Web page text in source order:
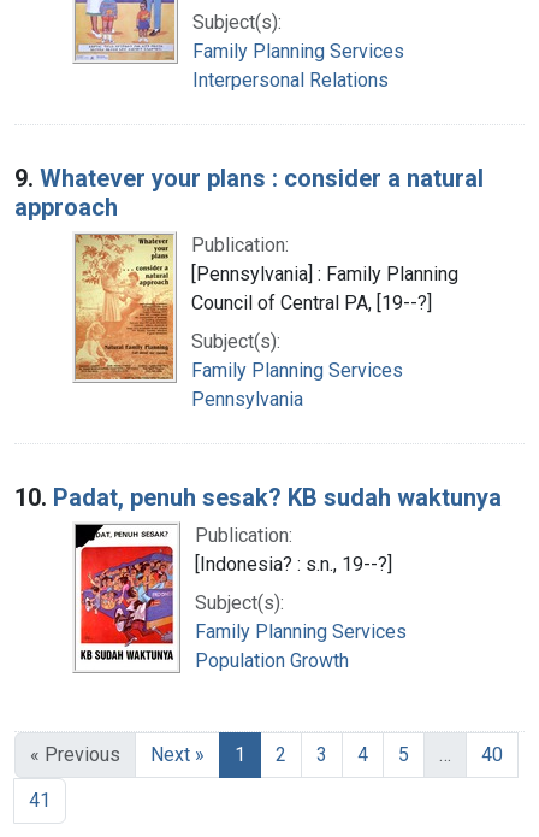
Subject(s):
Family Planning Services
Interpersonal Relations
9. Whatever your plans : consider a natural
approach
Publication:
[Pennsylvania] : Family Planning
Council of Central PA, [19--?]
Subject(s):
Family Planning Services
Pennsylvania
10. Padat, penuh sesak? KB sudah waktunya
Publication:
[Indonesia? : s.n., 19--?]
Subject(s):
Family Planning Services
Population Growth
« Previous Next » 1 2 3 4 5 …
40
41